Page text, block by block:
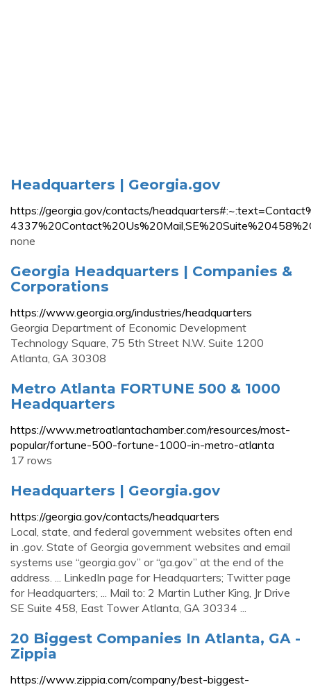
Headquarters | Georgia.gov
https://georgia.gov/contacts/
none
Georgia Headquarters | Companies &
Corporations
https://www.georgia.org/industries/headquarters
Georgia Department of Economic Development
Technology Square, 75 5th Street N.W. Suite 1200
Atlanta, GA 30308
Metro Atlanta FORTUNE 500 & 1000
Headquarters
https://www.metroatlantachamber.com/resources/most-
popular/fortune-500-fortune-1000-in-metro-atlanta
17 rows
Headquarters | Georgia.gov
https://georgia.gov/contacts/headquarters
Local, state, and federal government websites often end
in .gov. State of Georgia government websites and email
systems use “georgia.gov” or “ga.gov” at the end of the
address. ... LinkedIn page for Headquarters; Twitter page
for Headquarters; ... Mail to: 2 Martin Luther King, Jr Drive
SE Suite 458, East Tower Atlanta, GA 30334 ...
20 Biggest Companies In Atlanta, GA -
Zippia
https://www.zippia.com/company/best-biggest-